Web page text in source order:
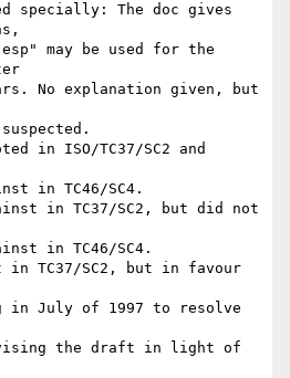
specially: The doc gives
may be used for the
No explanation given, but
in ISO/TC37/SC2 and
in TC46/SC4.
in TC37/SC2, but did not
in TC46/SC4.
in TC37/SC2, but in favour
in July of 1997 to resolve
the draft in light of